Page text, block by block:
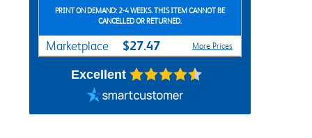
PRINT ON DEMAND: 2-4 WEEKS. THIS ITEM CANNOT BE
CANCELLED OR RETURNED.
Marketplace $27.47 More Prices
Excellent